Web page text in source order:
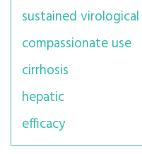
sustained virological
compassionate use
cirrhosis
hepatic
efficacy